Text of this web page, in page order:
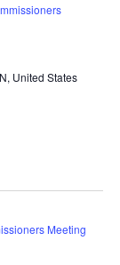
United States
Meeting